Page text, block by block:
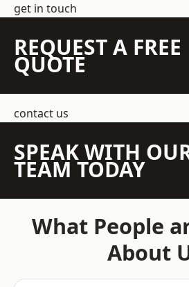
get in touch
REQUEST A FREE
QUOTE
contact us
SPEAK WITH
TEAM TODAY
What People
About